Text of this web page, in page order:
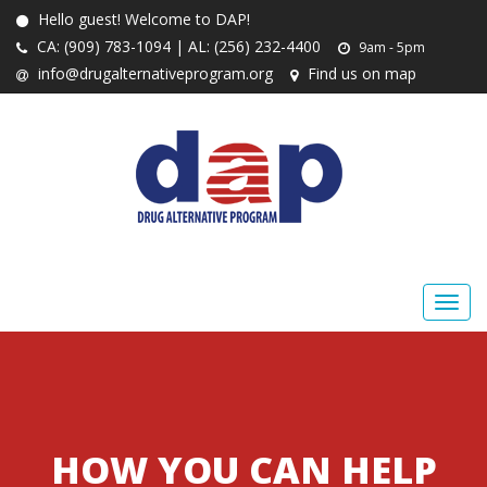
Hello guest! Welcome to DAP!
CA: (909) 783-1094 | AL: (256) 232-4400
9am - 5pm
info@drugalternativeprogram.org Find us on map
HOW YOU CAN HELP